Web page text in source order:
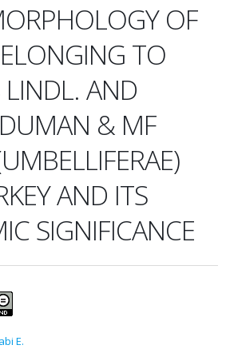
OF
TO
AND
& MF
AND ITS
SIGNIFICANCE
E.